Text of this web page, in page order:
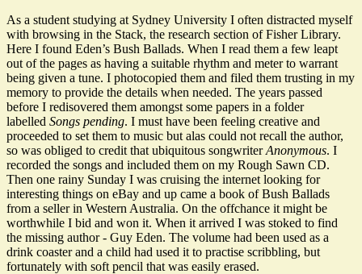
As a student studying at Sydney University I often distracted myself
with browsing in the Stack, the research section of Fisher Library.
Here I found Eden’s Bush Ballads. When I read them a few leapt
out of the pages as having a suitable rhythm and meter to warrant
being given a tune. I photocopied them and filed them trusting in my
memory to provide the details when needed. The years passed
before I redisovered them amongst some papers in a folder
labelled Songs pending. I must have been feeling creative and
proceeded to set them to music but alas could not recall the author,
so was obliged to credit that ubiquitous songwriterAnonymous. I
recorded the songs and included them on my Rough Sawn CD.
Then one rainy Sunday I was cruising the internet looking for
interesting things on eBay and up came a book of Bush Ballads
from a seller in Western Australia. On the offchance it might be
worthwhile I bid and won it. When it arrived I was stoked to find
the missing author - Guy Eden. The volume had been used as a
drink coaster and a child had used it to practise scribbling, but
fortunately with soft pencil that was easily erased.